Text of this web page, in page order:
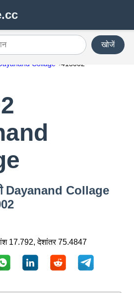
खोजें
Collage 413002
Dayanand Collage
17.792, देशांतर 75.4847